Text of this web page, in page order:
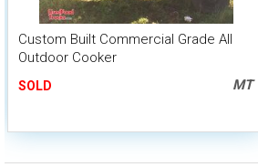
Custom Built Commercial Grade All
Outdoor Cooker
SOLD MT